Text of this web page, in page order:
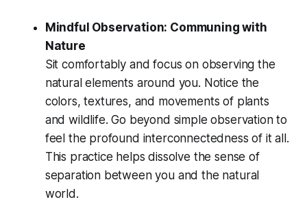
Mindful Observation: Communing with
Nature
Sit comfortably and focus on observing the
natural elements around you. Notice the
colors, textures, and movements of plants
and wildlife. Go beyond simple observation to
feel the profound interconnectedness of it all.
This practice helps dissolve the sense of
separation between you and the natural
world.